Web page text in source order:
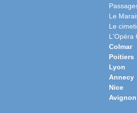
Le
Le
L'Opéra
Colmar
Poitiers
Lyon
Annecy
Nice
Avignon